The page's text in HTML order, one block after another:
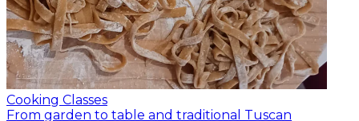
Cooking Classes
From garden to table and traditional Tuscan